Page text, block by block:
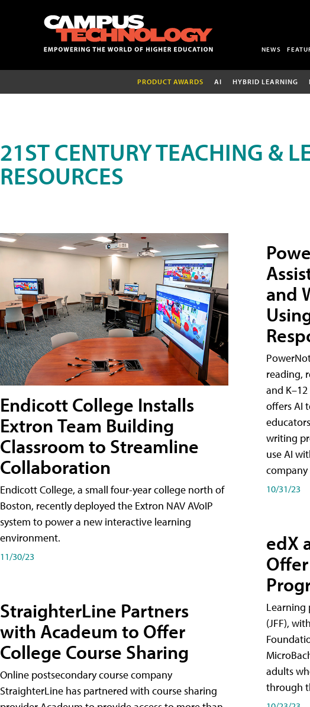
NEWS
PRODUCT AWARDS AI HYBRID LEARNING
21ST CENTURY TEACHING &
RESOURCES
Endicott College Installs
Extron Team Building
Classroom to Streamline
Collaboration
Endicott College, a small four-year college north of
Boston, recently deployed the Extron NAV AVoIP
system to power a new interactive learning
environment.
11/30/23
StraighterLine Partners
with Acadeum to Offer
College Course Sharing
Online postsecondary course company
StraighterLine has partnered with course sharing
and
reading,
and
offers AI
writing
use AI
company
10/31/23
edX
Learning
(JFF),
adults
through